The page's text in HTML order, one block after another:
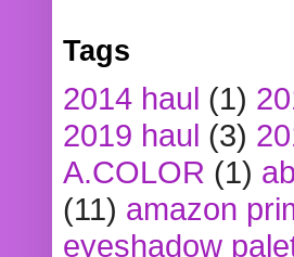
Tags
2014 haul (1)
2019 haul (3)
A.COLOR (1)
(11) amazon
eyeshadow